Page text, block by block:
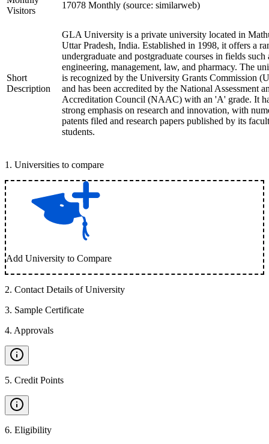
Visitors
17078 Monthly (source: similarweb)
Short
Description
GLA University is a private university located in
Uttar Pradesh, India. Established in 1998, it offers a
undergraduate and postgraduate courses in fields such
engineering, management, law, and pharmacy. The
is recognized by the University Grants Commission
and has been accredited by the National Assessment
Accreditation Council (NAAC) with an 'A' grade. It
strong emphasis on research and innovation, with
patents filed and research papers published by its
students.
1 . Universities to compare
Add University to Compare
2. Contact Details of University
3. Sample Certificate
4. Approvals
5. Credit Points
6. Eligibility